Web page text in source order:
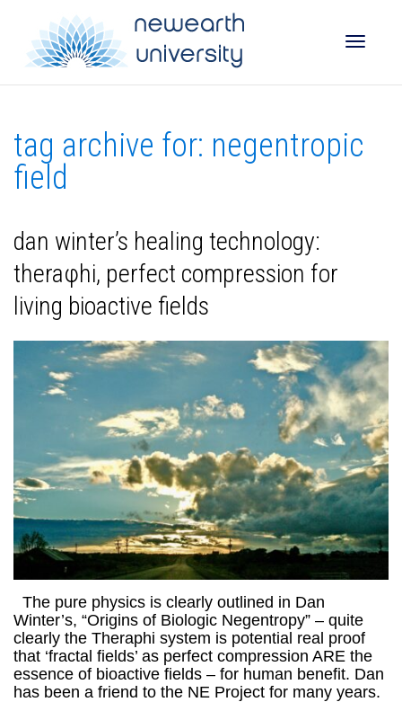
tag archive for: negentropic
field
dan winter’s healing technology:
theraφhi, perfect compression for
living bioactive fields
The pure physics is clearly outlined in Dan
Winter’s, “Origins of Biologic Negentropy” – quite
clearly the Theraphi system is potential real proof
that ‘fractal fields’ as perfect compression ARE the
essence of bioactive fields – for human benefit. Dan
has been a friend to the NE Project for many years.